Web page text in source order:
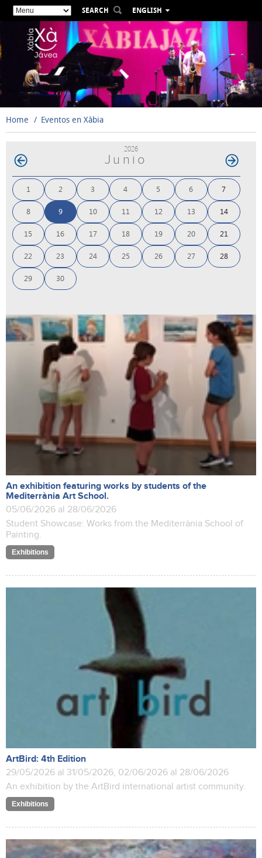
SEARCH
ENGLISH
ESPAÑOL
VALENCIÀ
DEUTSCH
РУССКИЙ
Home Eventos en Xàbia
2026
Junio
1 2 3 4 5 6 7
8 9 10 11 12 13 14
15 16 17 18 19 20 21
22 23 24 25 26 27 28
29 30
An exhibition featuring works by students of the
Mediterrània Art School.
05/06/2026 al 28/06/2026
Student Showcase: Works from the Mediterrània School of
Painting.
Exhibitions
ArtBird: 4th Edition
29/05/2026 al 31/05/2026, 02/06/2026 al 28/06/2026
An exhibition by the ArtBird international artist community.
Exhibitions